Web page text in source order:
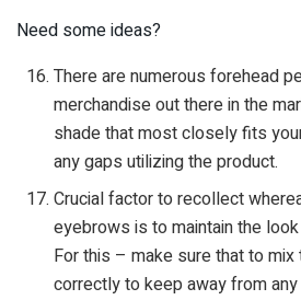
Need some ideas?
There are numerous forehead
merchandise out there in the
shade that most closely fits
any gaps utilizing the product.
Crucial factor to recollect
eyebrows is to maintain the
For this – make sure that to
correctly to keep away from